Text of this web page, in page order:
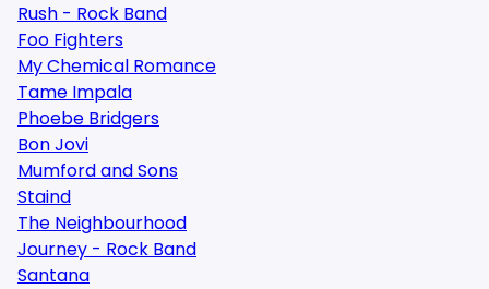
Rush - Rock Band
Foo Fighters
My Chemical Romance
Tame Impala
Phoebe Bridgers
Bon Jovi
Mumford and Sons
Staind
The Neighbourhood
Journey - Rock Band
Santana